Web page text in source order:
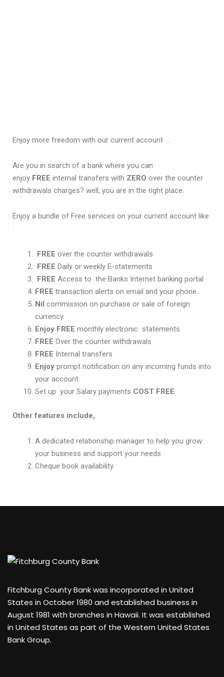
Enjoy more freedom with our current account ….
Are you in search of a bank where you can
enjoy FREE internal transfers with ZERO over the counter
withdrawals charges? well, you are in the right place.
Enjoy a bundle of Free services on your current account like
:
FREE over the counter withdrawals
FREE Daily or weekly E-statements
FREE Access to the Banks Internet banking portal
FREE transaction alerts on email and your phone.
Nil commission on purchase or sale of foreign
currency.
Enjoy FREE monthly electronic statements
FREE Over the counter withdrawals
FREE Internal transfers
Enjoy prompt notification on any incoming funds into
your account.
Set up your Salary payments COST FREE
Other features include,
A dedicated relationship manager to help you grow
your business and support your needs.
Cheque book availability
Fitchburg County Bank was incorporated in United
States in October 1980 and established business in
August 1981 with branches in Hawaii. It was established
in United States as part of the Western United States
Bank Group.